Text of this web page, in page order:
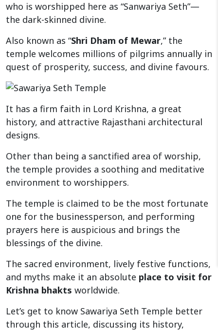
who is worshipped here as “Sanwariya Seth”—
the dark-skinned divine.
Also known as “Shri Dham of Mewar,” the
temple welcomes millions of pilgrims annually in
quest of prosperity, success, and divine favours.
It has a firm faith in Lord Krishna, a great
history, and attractive Rajasthani architectural
designs.
Other than being a sanctified area of worship,
the temple provides a soothing and meditative
environment to worshippers.
The temple is claimed to be the most fortunate
one for the businessperson, and performing
prayers here is auspicious and brings the
blessings of the divine.
The sacred environment, lively festive functions,
and myths make it an absolute place to visit for
Krishna bhakts worldwide.
Let’s get to know Sawariya Seth Temple better
through this article, discussing its history,